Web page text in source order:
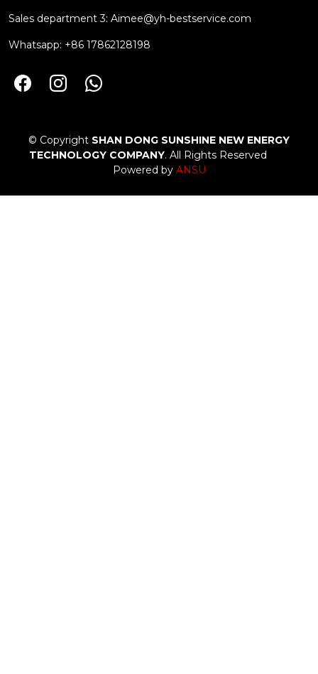
Sales department 3: Aimee@yh-bestservice.com
Whatsapp: +86 17862128198
© Copyright SHAN DONG SUNSHINE NEW ENERGY
TECHNOLOGY COMPANY. All Rights Reserved
Powered by ANSU